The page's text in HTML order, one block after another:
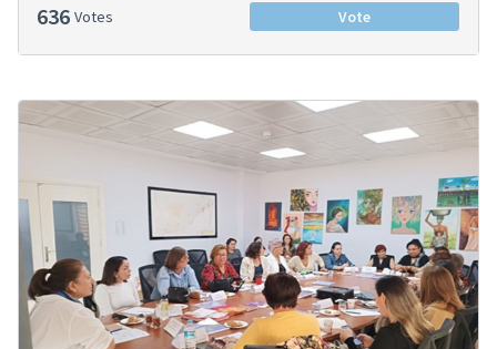
636 Votes Vote